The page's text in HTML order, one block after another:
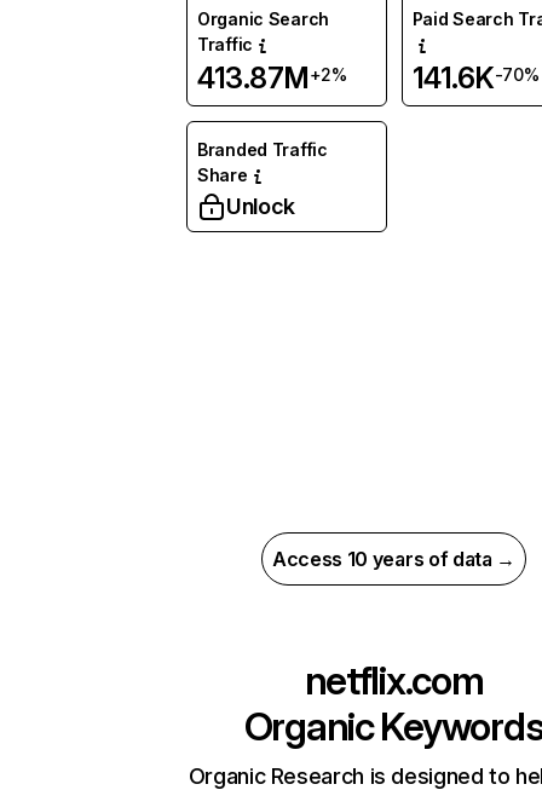
Organic Search
Traffic
413.87M+2%
Paid Search
141.6K-70%
Branded Traffic
Share
Unlock
Access 10 years of data →
netflix.com
Organic
Organic Research is designed to